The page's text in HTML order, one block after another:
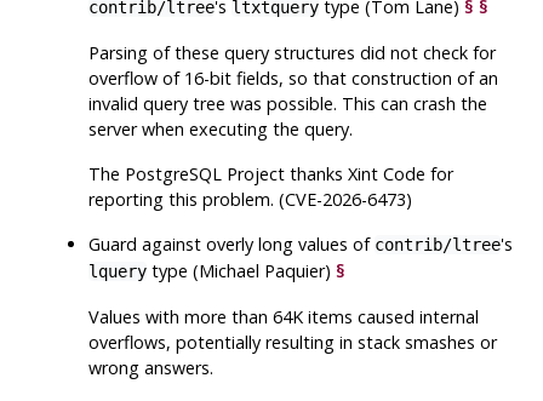
contrib/ltree's ltxtquery type (Tom Lane)§ §
Parsing of these query structures did not check for
overflow of 16-bit fields, so that construction of an
invalid query tree was possible. This can crash the
server when executing the query.
The PostgreSQL Project thanks Xint Code for
reporting this problem. (CVE-2026-6473)
Guard against overly long values of contrib/ltree's
lquery type (Michael Paquier)§
Values with more than 64K items caused internal
overflows, potentially resulting in stack smashes or
wrong answers.